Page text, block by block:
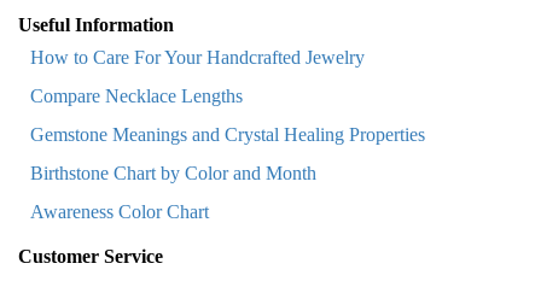
Useful Information
How to Care For Your Handcrafted Jewelry
Compare Necklace Lengths
Gemstone Meanings and Crystal Healing Properties
Birthstone Chart by Color and Month
Awareness Color Chart
Customer Service